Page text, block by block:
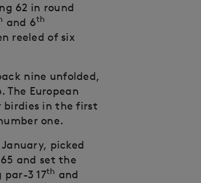
62 in round
and 6th
reeled of six
nine unfolded,
European
birdies in the first
one.
picked
and set the
3 17th and